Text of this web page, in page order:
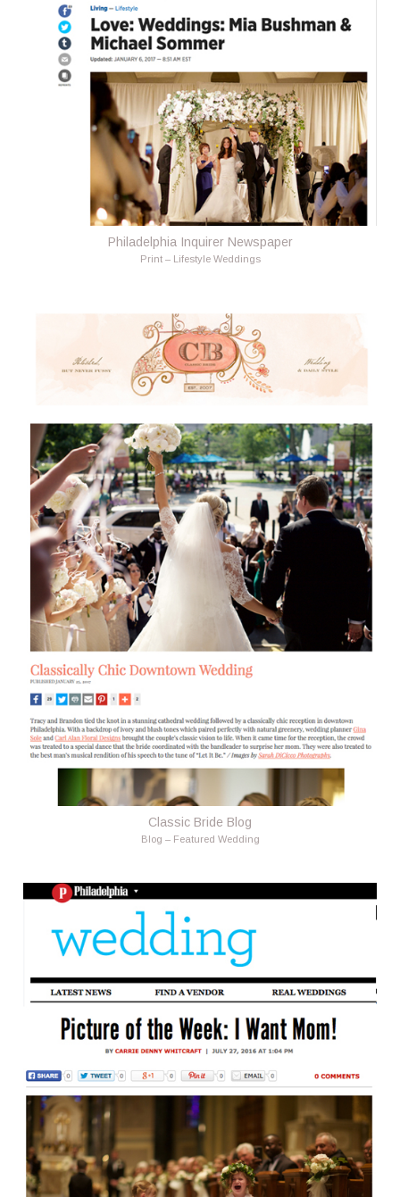
Philadelphia Inquirer Newspaper
Print – Lifestyle Weddings
Classic Bride Blog
Blog – Featured Wedding